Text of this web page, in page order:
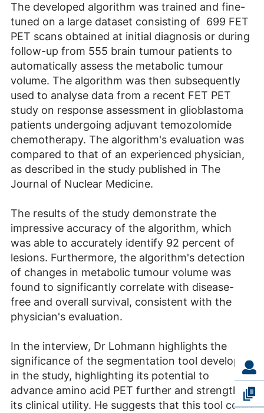
The developed algorithm was trained and fine-
tuned on a large dataset consisting of 699 FET
PET scans obtained at initial diagnosis or during
follow-up from 555 brain tumour patients to
automatically assess the metabolic tumour
volume. The algorithm was then subsequently
used to analyse data from a recent FET PET
study on response assessment in glioblastoma
patients undergoing adjuvant temozolomide
chemotherapy. The algorithm's evaluation was
compared to that of an experienced physician,
as described in the study published in The
Journal of Nuclear Medicine.
The results of the study demonstrate the
impressive accuracy of the algorithm, which
was able to accurately identify 92 percent of
lesions. Furthermore, the algorithm's detection
of changes in metabolic tumour volume was
found to significantly correlate with disease-
free and overall survival, consistent with the
physician's evaluation.
In the interview, Dr Lohmann highlights the
significance of the segmentation tool developed
in the study, highlighting its potential to
advance amino acid PET further and strengthen
its clinical utility. He suggests that this tool could